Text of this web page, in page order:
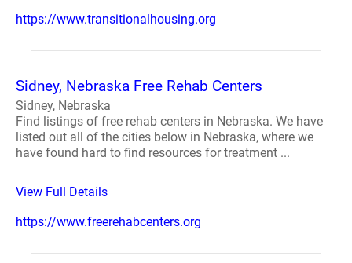
https://www.transitionalhousing.org
Sidney, Nebraska Free Rehab Centers
Sidney, Nebraska
Find listings of free rehab centers in Nebraska. We have
listed out all of the cities below in Nebraska, where we
have found hard to find resources for treatment ...
View Full Details
https://www.freerehabcenters.org